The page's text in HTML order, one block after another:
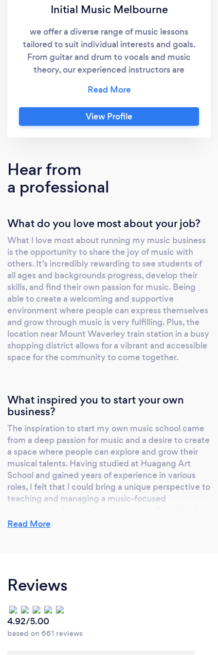
Initial Music Melbourne
we offer a diverse range of music lessons
tailored to suit individual interests and goals.
From guitar and drum to vocals and music
theory, our experienced instructors are
instruction that inspires growth and
confidence.
View Profile
Hear from
a professional
What do you love most about your job?
What I love most about running my music business
is the opportunity to share the joy of music with
others. It’s incredibly rewarding to see students of
all ages and backgrounds progress, develop their
skills, and find their own passion for music. Being
able to create a welcoming and supportive
environment where people can express themselves
and grow through music is very fulfilling. Plus, the
location near Mount Waverley train station in a busy
shopping district allows for a vibrant and accessible
space for the community to come together.
What inspired you to start your own
business?
The inspiration to start my own music school came
from a deep passion for music and a desire to create
a space where people can explore and grow their
musical talents. Having studied at Huagang Art
School and gained years of experience in various
roles, I felt that I could bring a unique perspective to
teaching and managing a music-focused
grade restrictions, making it accessible for everyone
that’s not only about learning but also about
fostering a love for music.
Why should our clients choose you?
Read More
Reviews
4.92/5.00
based on 661 reviews